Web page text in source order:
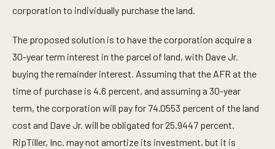
corporation to individually purchase the land.
The proposed solution is to have the corporation acquire a
30-year term interest in the parcel of land, with Dave Jr.
buying the remainder interest. Assuming that the AFR at the
time of purchase is 4.6 percent, and assuming a 30-year
term, the corporation will pay for 74.0553 percent of the land
cost and Dave Jr. will be obligated for 25.9447 percent.
RipTiller, Inc. may not amortize its investment, but it is